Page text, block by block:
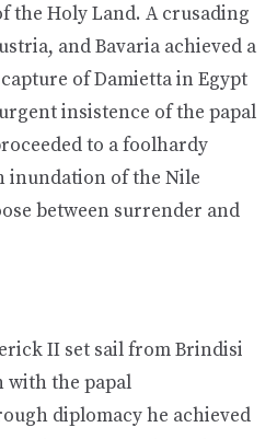
the Holy Land. A crusading
and Bavaria achieved a
of Damietta in Egypt
insistence of the papal
to a foolhardy
inundation of the Nile
between surrender and
II set sail from Brindisi
with the papal
diplomacy he achieved